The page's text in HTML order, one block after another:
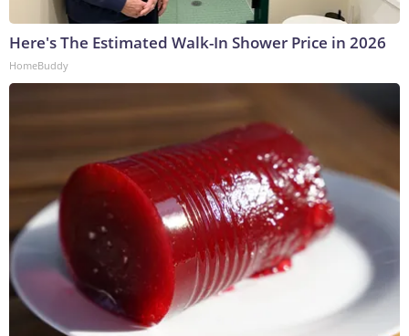
Here's The Estimated Walk-In Shower Price in 2026
HomeBuddy